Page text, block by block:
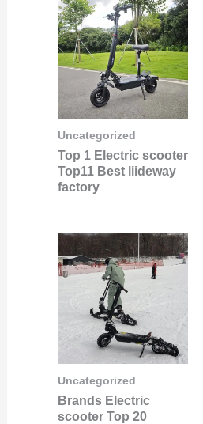
Uncategorized
Top 1 Electric scooter
Top11 Best liideway
factory
Uncategorized
Brands Electric
scooter Top 20